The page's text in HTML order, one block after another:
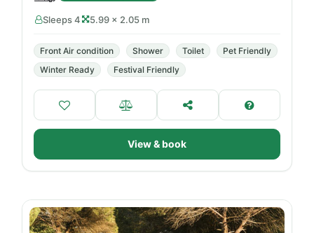
Sleeps 4 5.99 × 2.05 m
Front Air condition Shower Toilet
Pet Friendly
Winter Ready
Festival Friendly
View & book